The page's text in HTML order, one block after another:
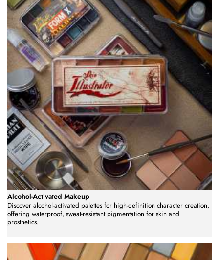
Alcohol-Activated Makeup
Discover alcohol-activated palettes for high-definition character creation,
offering waterproof, sweat-resistant pigmentation for skin and
prosthetics.